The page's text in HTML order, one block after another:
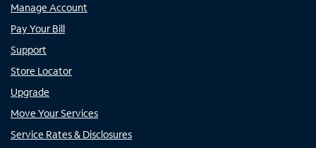
Manage Account
Pay Your Bill
Support
Store Locator
Upgrade
Move Your Services
Service Rates & Disclosures